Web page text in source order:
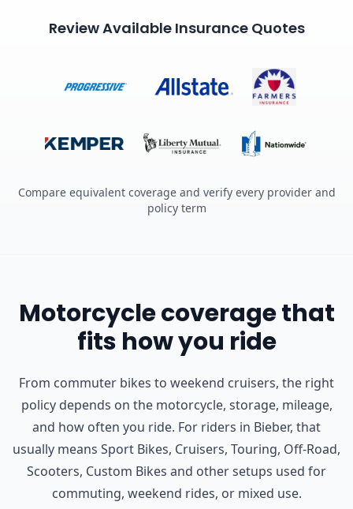
Review Available Insurance Quotes
Compare equivalent coverage and verify every provider and
policy term
Motorcycle coverage that
fits how you ride
From commuter bikes to weekend cruisers, the right
policy depends on the motorcycle, storage, mileage,
and how often you ride. For riders in Bieber, that
usually means Sport Bikes, Cruisers, Touring, Off-Road,
Scooters, Custom Bikes and other setups used for
commuting, weekend rides, or mixed use.